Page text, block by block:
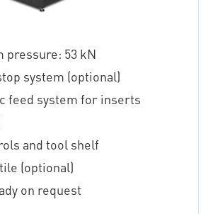
pressure: 53 kN
system (optional)
feed system for inserts
and tool shelf
(optional)
on request